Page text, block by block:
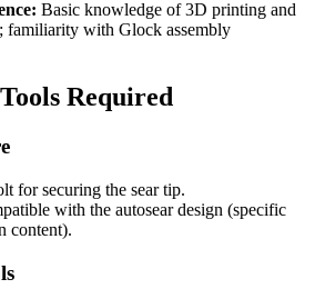
Basic knowledge of 3D printing and
familiarity with Glock assembly
Required
for securing the sear tip.
with the autosear design (specific
content).